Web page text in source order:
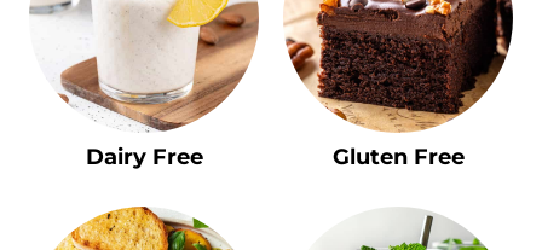
Dairy Free Gluten Free